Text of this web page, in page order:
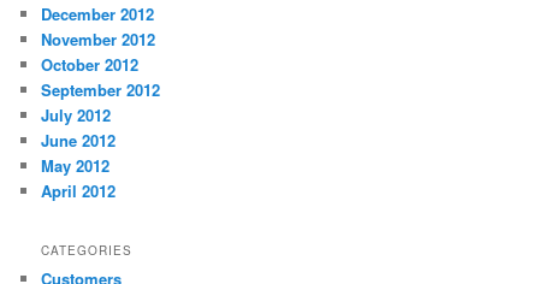
December 2012
November 2012
October 2012
September 2012
July 2012
June 2012
May 2012
April 2012
CATEGORIES
Customers